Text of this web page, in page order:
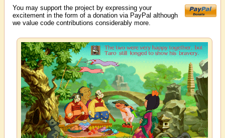
You may support the project by expressing your
excitement in the form of a donation via PayPal although
we value code contributions considerably more.